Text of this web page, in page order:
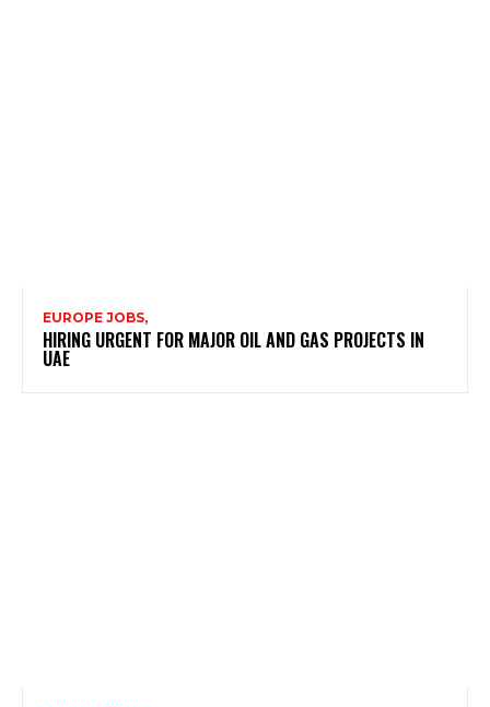
EUROPE JOBS,
HIRING URGENT FOR MAJOR OIL AND GAS PROJECTS IN
UAE